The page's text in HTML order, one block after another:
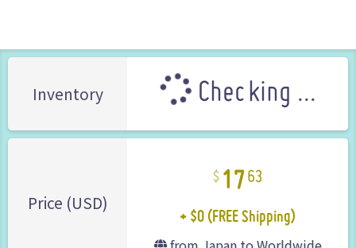
Inventory Checking ...
Price (USD)
1763
+ $0 (FREE Shipping)